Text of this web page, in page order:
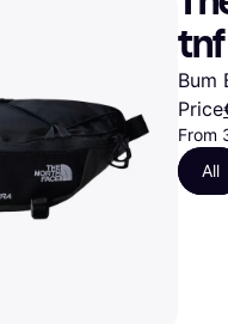
Pay
Nike
Store
tnf
Bum
Price
From
All